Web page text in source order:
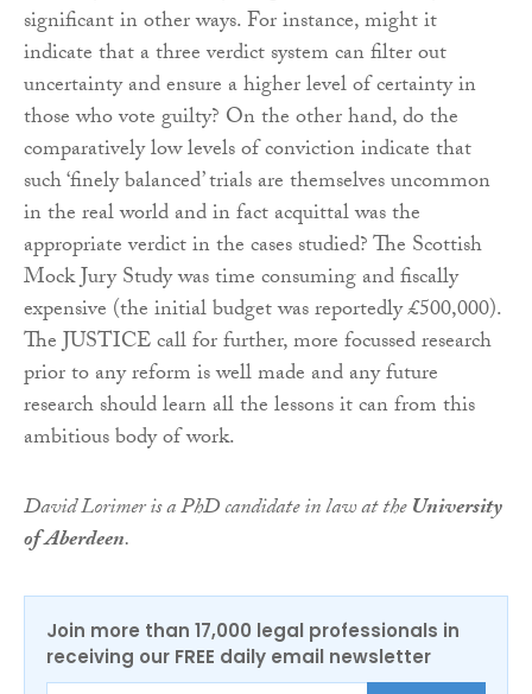
significant in other ways. For instance, might it
indicate that a three verdict system can filter out
uncertainty and ensure a higher level of certainty in
those who vote guilty? On the other hand, do the
comparatively low levels of conviction indicate that
such ‘finely balanced’ trials are themselves uncommon
in the real world and in fact acquittal was the
appropriate verdict in the cases studied? The Scottish
Mock Jury Study was time consuming and fiscally
expensive (the initial budget was reportedly £500,000).
The JUSTICE call for further, more focussed research
prior to any reform is well made and any future
research should learn all the lessons it can from this
ambitious body of work.
David Lorimer is a PhD candidate in law at theUniversity
of Aberdeen.
Join more than 17,000 legal professionals in
receiving our FREE daily email newsletter